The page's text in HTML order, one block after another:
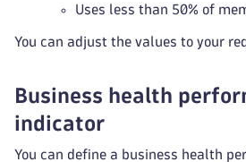
Uses less than 50% of
You can adjust the values to your
Business health
indicator
You can define a business health